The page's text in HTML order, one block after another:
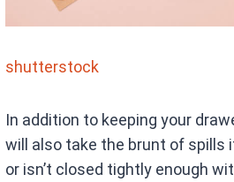
shutterstock
In addition to keeping your
will also take the brunt of spills
or isn’t closed tightly enough